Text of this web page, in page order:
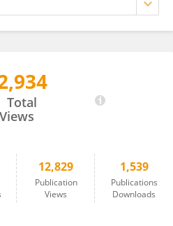
Total
Views
12,829
Publication
Views
1,539
Publications
Downloads